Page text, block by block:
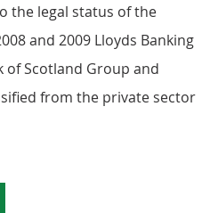
the legal status of the
and 2009 Lloyds Banking
of Scotland Group and
from the private sector
2: Median hourly